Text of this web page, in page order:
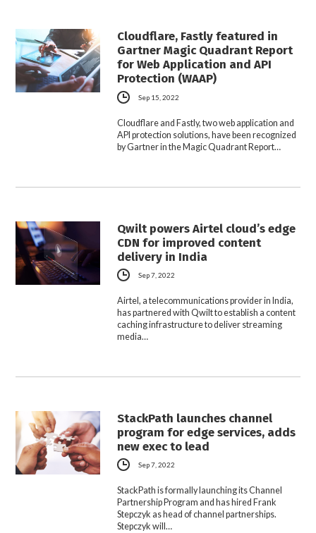
Cloudflare, Fastly featured in
Gartner Magic Quadrant Report
for Web Application and API
Protection (WAAP)
Sep 15, 2022
Cloudflare and Fastly, two web application and
API protection solutions, have been recognized
by Gartner in the Magic Quadrant Report…
Qwilt powers Airtel cloud’s edge
CDN for improved content
delivery in India
Sep 7, 2022
Airtel, a telecommunications provider in India,
has partnered with Qwilt to establish a content
caching infrastructure to deliver streaming
media…
StackPath launches channel
program for edge services, adds
new exec to lead
Sep 7, 2022
StackPath is formally launching its Channel
Partnership Program and has hired Frank
Stepczyk as head of channel partnerships.
Stepczyk will…